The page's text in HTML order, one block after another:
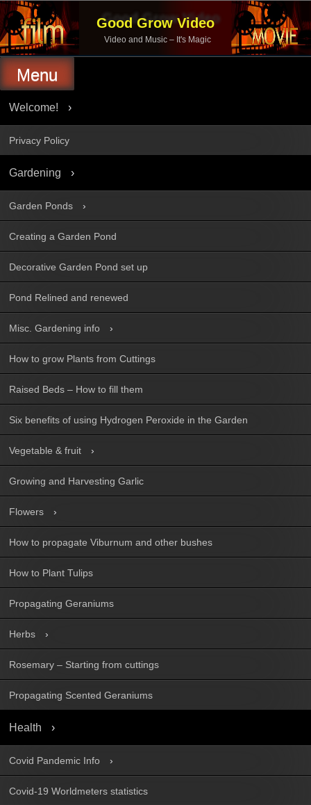
Skip
to
content
Good Grow Video
Video and Music – It's Magic
Menu
Welcome!
Privacy Policy
Gardening
Garden Ponds
Creating a Garden Pond
Decorative Garden Pond set up
Pond Relined and renewed
Misc. Gardening info
How to grow Plants from Cuttings
Raised Beds – How to fill them
Six benefits of using Hydrogen Peroxide in the Garden
Vegetable & fruit
Growing and Harvesting Garlic
Flowers
How to propagate Viburnum and other bushes
How to Plant Tulips
Propagating Geraniums
Herbs
Rosemary – Starting from cuttings
Propagating Scented Geraniums
Health
Covid Pandemic Info
Covid-19 Worldmeters statistics